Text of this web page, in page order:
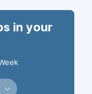
in your